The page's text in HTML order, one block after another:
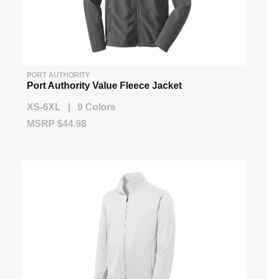
PORT AUTHORITY
Port Authority Value Fleece Jacket
XS-6XL | 9 Colors
MSRP $44.98